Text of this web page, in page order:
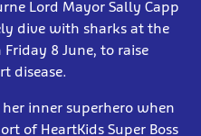
Lord Mayor Sally Capp
dive with sharks at the
Friday 8 June, to raise
disease.
inner superhero when
of HeartKids Super Boss